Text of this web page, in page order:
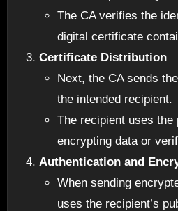
The CA verifies the
digital certificate
Certificate Distribution
Next, the CA sends
the intended recipient.
The recipient uses the
encrypting data or
Authentication and
When sending
uses the recipient’s